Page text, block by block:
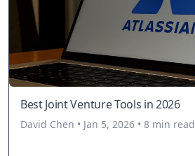
Best Joint Venture Tools in 2026
David Chen • Jan 5, 2026 • 8 min read